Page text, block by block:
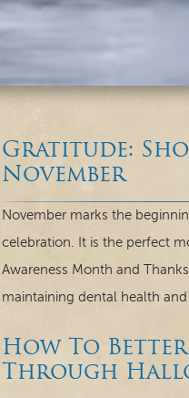
Gratitude:
November
November marks the
celebration. It is the perfect
Awareness Month and
maintaining dental health
How To Better
Through